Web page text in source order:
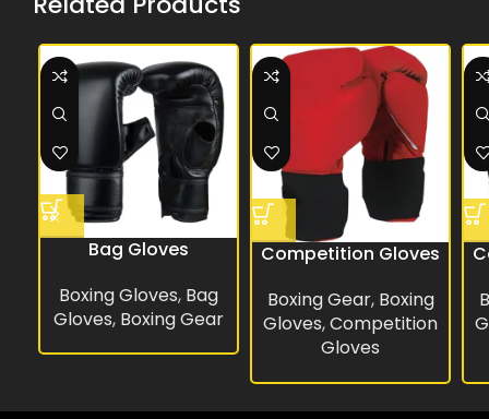
Bag Gloves
Boxing Gloves, Bag
Gloves, Boxing Gear
Competition Gloves
Boxing Gear, Boxing
Gloves,Competition
Gloves